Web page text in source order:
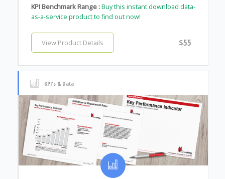
KPI Benchmark Range :Buy this instant download data-
as-a-service product to find out now!
View Product Details $55
KPI's & Data